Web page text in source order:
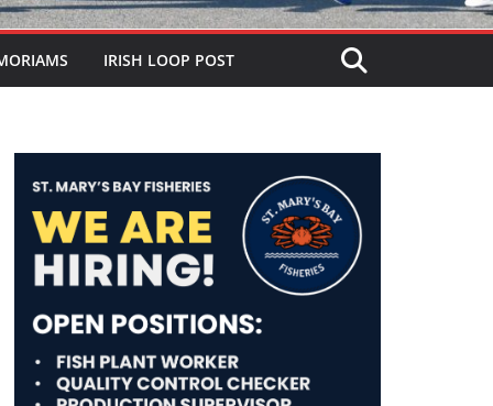
IRISH LOOP POST